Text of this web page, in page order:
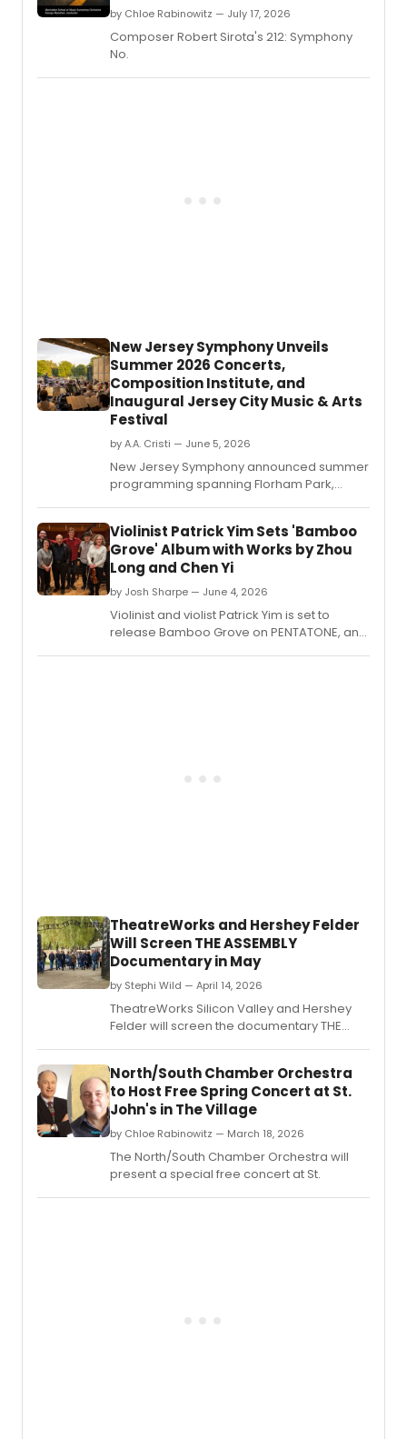
by Chloe Rabinowitz — July 17, 2026
Composer Robert Sirota's 212: Symphony
No.
New Jersey Symphony Unveils
Summer 2026 Concerts,
Composition Institute, and
Inaugural Jersey City Music & Arts
Festival
by A.A. Cristi — June 5, 2026
New Jersey Symphony announced summer
programming spanning Florham Park,
free chamber music, the Edward T.
Violinist Patrick Yim Sets 'Bamboo
Grove' Album with Works by Zhou
Long and Chen Yi
by Josh Sharpe — June 4, 2026
Violinist and violist Patrick Yim is set to
release Bamboo Grove on PENTATONE, an
TheatreWorks and Hershey Felder
Will Screen THE ASSEMBLY
Documentary in May
by Stephi Wild — April 14, 2026
TheatreWorks Silicon Valley and Hershey
Felder will screen the documentary THE
Redwood City, followed by a live musical
performance and Q&A with Felder and the
film's stars.
North/South Chamber Orchestra
to Host Free Spring Concert at St.
John's in The Village
by Chloe Rabinowitz — March 18, 2026
The North/South Chamber Orchestra will
present a special free concert at St.